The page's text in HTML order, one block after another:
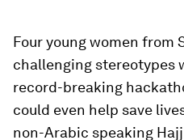
Four young women from
challenging stereotypes
record-breaking
could even help save
non-Arabic speaking